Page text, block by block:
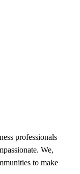
professionals
We,
to make